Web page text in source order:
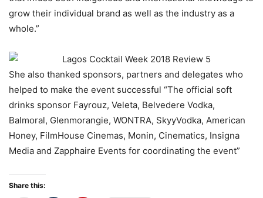
grow their individual brand as well as the industry as a
whole.”
She also thanked sponsors, partners and delegates who
helped to make the event successful “The official soft
drinks sponsor Fayrouz, Veleta, Belvedere Vodka,
Balmoral, Glenmorangie, WONTRA, SkyyVodka, American
Honey, FilmHouse Cinemas, Monin, Cinematics, Insigna
Media and Zapphaire Events for coordinating the event”
Share this: